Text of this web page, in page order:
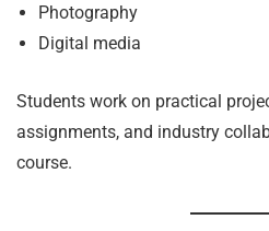
Photography
Digital media
Students work on practical
assignments, and industry
course.